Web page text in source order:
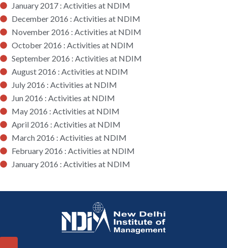
January 2017 : Activities at NDIM
December 2016 : Activities at NDIM
November 2016 : Activities at NDIM
October 2016 : Activities at NDIM
September 2016 : Activities at NDIM
August 2016 : Activities at NDIM
July 2016 : Activities at NDIM
Jun 2016 : Activities at NDIM
May 2016 : Activities at NDIM
April 2016 : Activities at NDIM
March 2016 : Activities at NDIM
February 2016 : Activities at NDIM
January 2016 : Activities at NDIM